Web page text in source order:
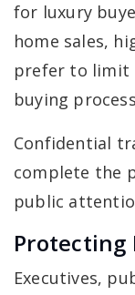
for luxury
home sales,
prefer to limit
buying
Confidential
complete the
public
Protecting
Executives,